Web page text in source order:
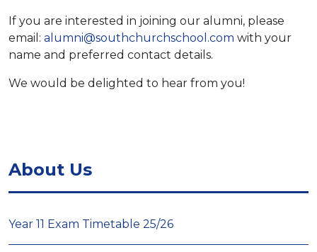
If you are interested in joining our alumni, please
email: alumni@southchurchschool.com with your
name and preferred contact details.
We would be delighted to hear from you!
About Us
Year 11 Exam Timetable 25/26